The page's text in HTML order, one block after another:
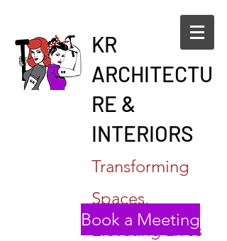
KR
ARCHITECTU
RE &
INTERIORS
Transforming
Spaces,
Elevating Lives
Book a Meeting